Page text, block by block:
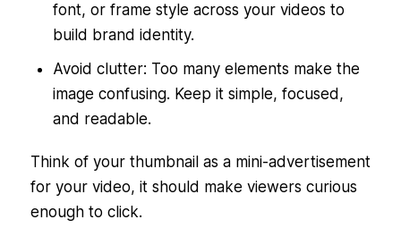
font, or frame style across your videos to
build brand identity.
Avoid clutter: Too many elements make the
image confusing. Keep it simple, focused,
and readable.
Think of your thumbnail as a mini-advertisement
for your video, it should make viewers curious
enough to click.